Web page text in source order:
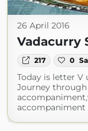
26 April 2016
Vadacurry
217 0
Today is letter
Journey
accompaniment